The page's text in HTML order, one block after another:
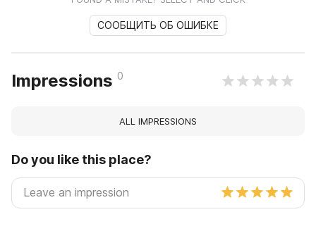
СООБЩИТЬ ОБ ОШИБКЕ
Impressions 0
ALL IMPRESSIONS
Do you like this place?